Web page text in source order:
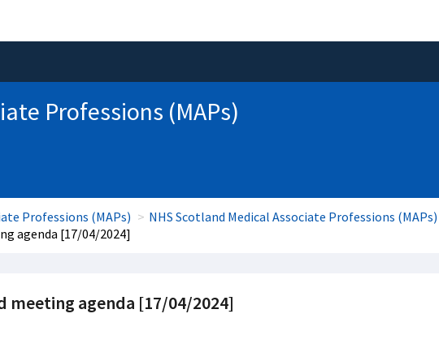
Professions (MAPs)
Professions (MAPs)
NHS Scotland Medical Associate Professions
agenda [17/04/2024]
meeting agenda [17/04/2024]